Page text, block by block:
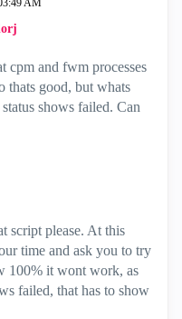
AM
cpm and fwm processes
thats good, but whats
shows failed. Can
script please. At this
time and ask you to try
100% it wont work, as
failed, that has to show